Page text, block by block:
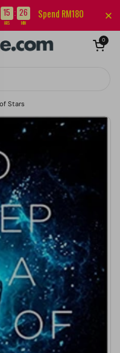
RM5 off your first order.
Open cart
0
Stars
15 : 26
HRS MIN
Spend RM180